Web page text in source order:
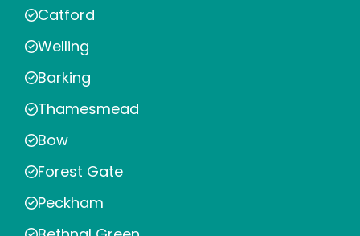
Catford
Welling
Barking
Thamesmead
Bow
Forest Gate
Peckham